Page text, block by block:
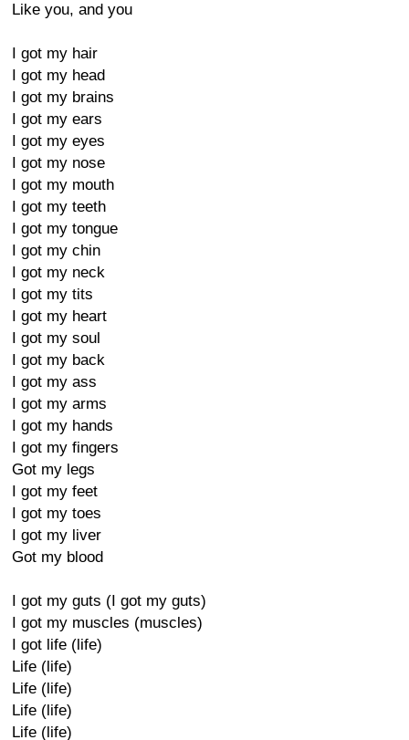
Like you, and you
I got my hair
I got my head
I got my brains
I got my ears
I got my eyes
I got my nose
I got my mouth
I got my teeth
I got my tongue
I got my chin
I got my neck
I got my tits
I got my heart
I got my soul
I got my back
I got my ass
I got my arms
I got my hands
I got my fingers
Got my legs
I got my feet
I got my toes
I got my liver
Got my blood
I got my guts (I got my guts)
I got my muscles (muscles)
I got life (life)
Life (life)
Life (life)
Life (life)
Life (life)